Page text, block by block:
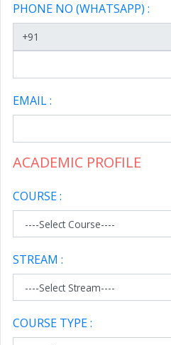
PHONE NO (WHATSAPP) :
EMAIL :
ACADEMIC PROFILE
COURSE :
STREAM :
COURSE TYPE :